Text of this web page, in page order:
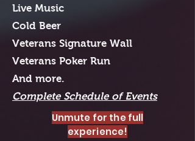
Live Music
Cold Beer
Veterans Signature Wall
Veterans Poker Run
And more.
Complete Schedule of Events
Unmute for the full
experience!